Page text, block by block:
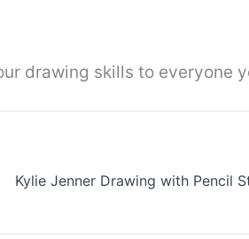
drawing skills to everyone
Kylie Jenner Drawing with Pencil